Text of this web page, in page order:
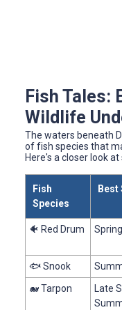
Fish Tales:
Wildlife
The waters beneath
of fish species that
Here's a closer look
Fish
Species
Best
🐠 Red Drum
🐟 Snook
🐋 Tarpon
Late